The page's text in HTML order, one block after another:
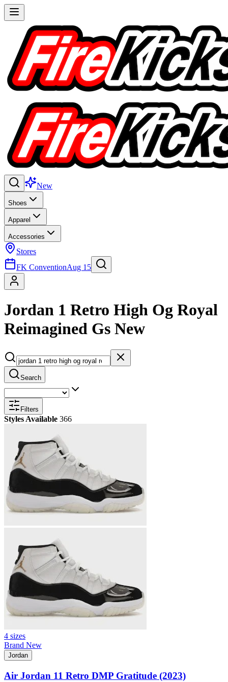
New
Shoes
Apparel
Accessories
Stores
FK ConventionAug 15
Jordan 1 Retro High Og Royal
Reimagined Gs New
Search
Filters
Styles Available 366
4 sizes
Brand New
Jordan
Air Jordan 11 Retro DMP Gratitude (2023)